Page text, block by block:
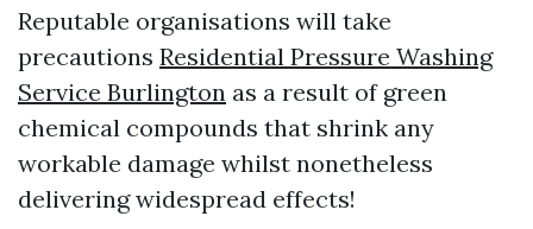
Reputable organisations will take
precautions Residential Pressure Washing
Service Burlington as a result of green
chemical compounds that shrink any
workable damage whilst nonetheless
delivering widespread effects!